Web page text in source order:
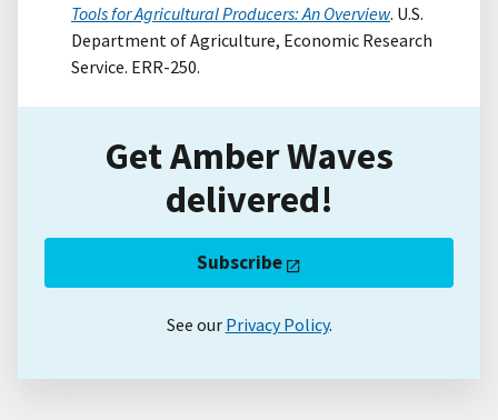
Tools for Agricultural Producers: An Overview. U.S.
Department of Agriculture, Economic Research
Service. ERR-250.
Get Amber Waves
delivered!
Subscribe
See our Privacy Policy.